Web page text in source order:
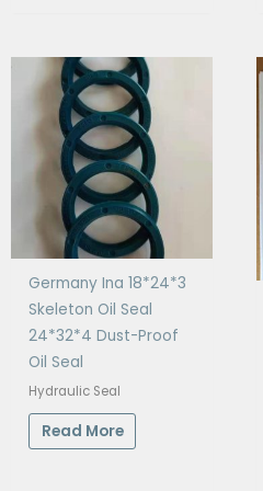
Germany Ina 18*24*3
Skeleton Oil Seal
24*32*4 Dust-Proof
Oil Seal
Hydraulic Seal
Read More